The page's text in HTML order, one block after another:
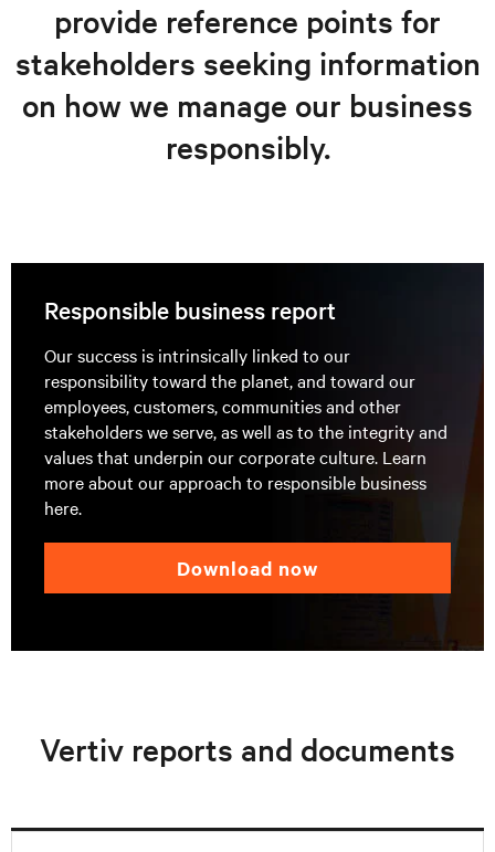
provide reference points for
stakeholders seeking information
on how we manage our business
responsibly.
Responsible business report
Our success is intrinsically linked to our
responsibility toward the planet, and toward our
employees, customers, communities and other
stakeholders we serve, as well as to the integrity and
values that underpin our corporate culture. Learn
more about our approach to responsible business
here.
download now
Vertiv reports and documents